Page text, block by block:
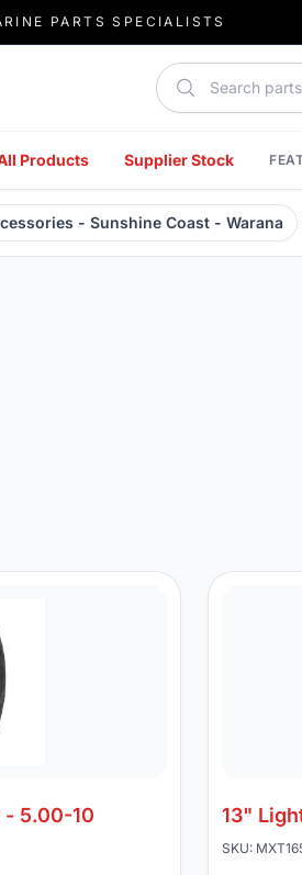
PARTS SPECIALISTS
Search parts
Products Supplier Stock
- Sunshine Coast - Warana
- 5.00-10 13"
SKU: